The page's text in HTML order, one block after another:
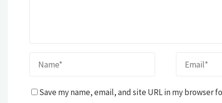
Save my name, email, and site URL in my browser